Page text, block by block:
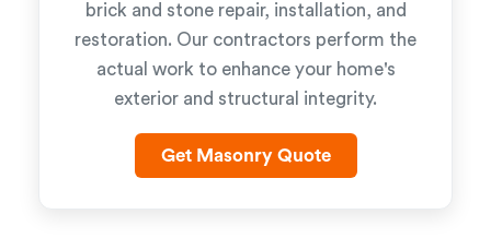
brick and stone repair, installation, and
restoration. Our contractors perform the
actual work to enhance your home's
exterior and structural integrity.
Get Masonry Quote